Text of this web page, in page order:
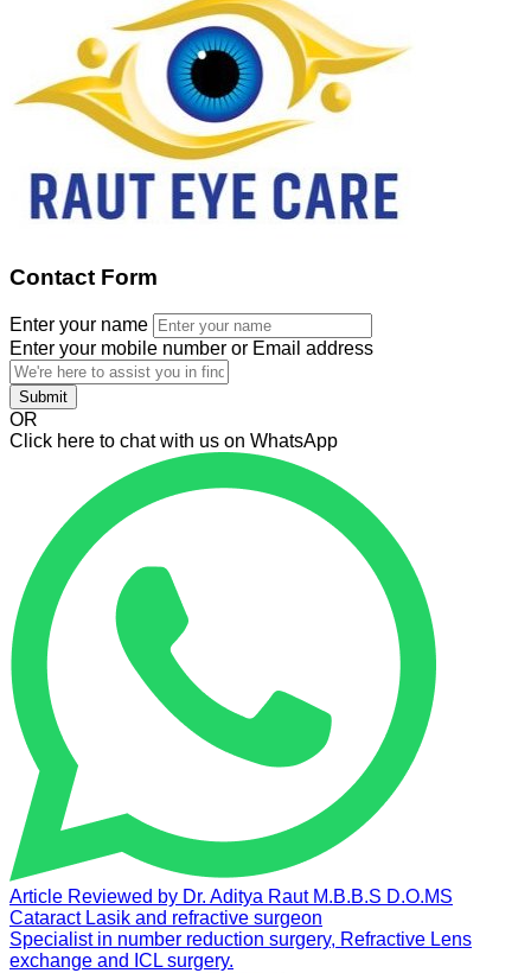
Contact Form
Enter your name
Enter your mobile number or Email address
Submit
OR
Click here to chat with us on WhatsApp
Article Reviewed by Dr. Aditya Raut M.B.B.S D.O.MS
Cataract Lasik and refractive surgeon
Specialist in number reduction surgery, Refractive Lens
exchange and ICL surgery.